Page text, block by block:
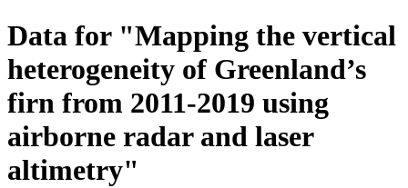
Data for "Mapping the vertical
heterogeneity of Greenland’s
firn from 2011-2019 using
airborne radar and laser
altimetry"